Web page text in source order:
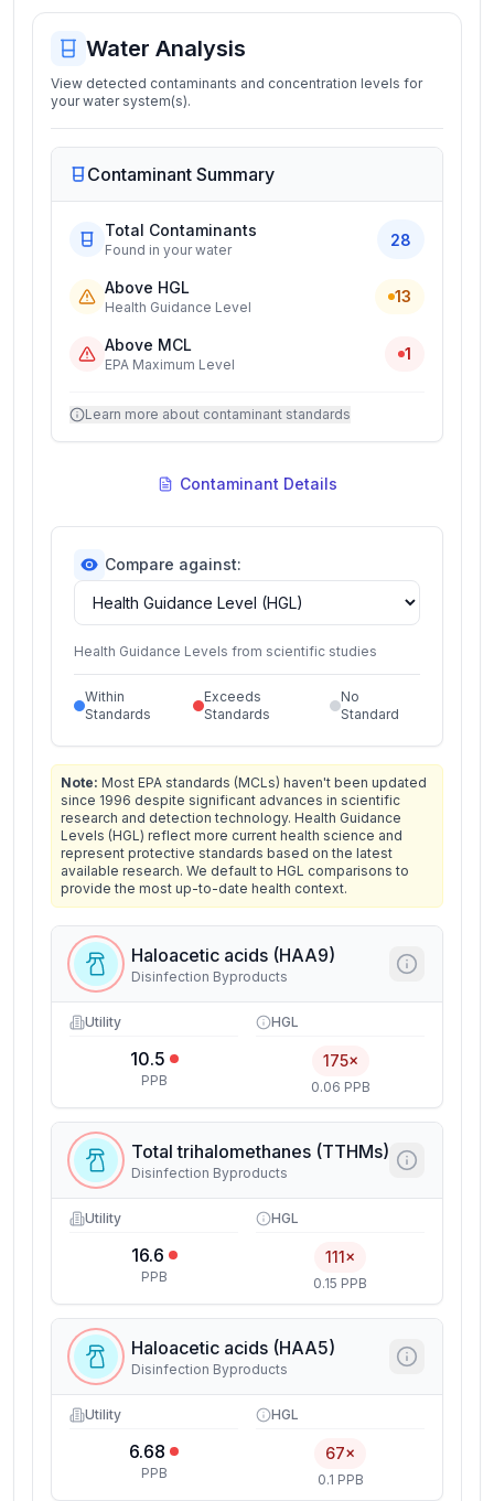
Water Analysis
View detected contaminants and concentration levels for
your water system(s).
Contaminant Summary
Total Contaminants
Found in your water
28
Above HGL
Health Guidance Level
13
Above MCL
EPA Maximum Level
1
Learn more about contaminant standards
Contaminant Details
Compare against:
Health Guidance Levels from scientific studies
Within
Standards
Exceeds
Standards
No
Standard
Note: Most EPA standards (MCLs) haven't been updated
since 1996 despite significant advances in scientific
research and detection technology. Health Guidance
Levels (HGL) reflect more current health science and
represent protective standards based on the latest
available research. We default to HGL comparisons to
provide the most up-to-date health context.
Haloacetic acids (HAA9)
Disinfection Byproducts
Utility
10.5
PPB
HGL
175×
0.06 PPB
Total trihalomethanes (TTHMs)
Disinfection Byproducts
Utility
16.6
PPB
HGL
111×
0.15 PPB
Haloacetic acids (HAA5)
Disinfection Byproducts
Utility
6.68
PPB
HGL
67×
0.1 PPB